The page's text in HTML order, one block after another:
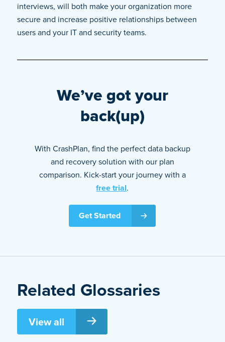
interviews, will both make your organization more
secure and increase positive relationships between
users and your IT and security teams.
We’ve got your
back(up)
With CrashPlan, find the perfect data backup
and recovery solution with our plan
comparison. Kick-start your journey with a
free trial.
Get Started
Related Glossaries
View all